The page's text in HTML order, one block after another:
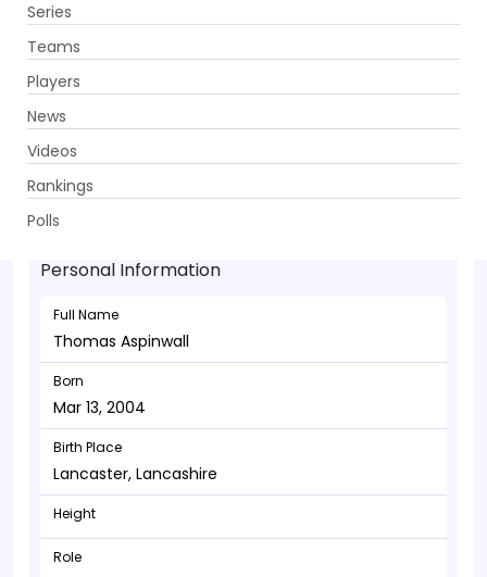
Series
Teams
Players
News
Videos
Rankings
Polls
Thomas Aspinwall - Batsman
Mar 13, 2004
Personal Information
Full Name
Thomas Aspinwall
Born
Mar 13, 2004
Birth Place
Lancaster, Lancashire
Height
Role